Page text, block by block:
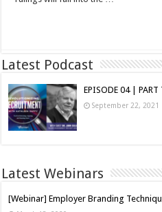
Latest Podcast
EPISODE 04 | PART
September 22, 2021
Latest Webinars
[Webinar] Employer Branding